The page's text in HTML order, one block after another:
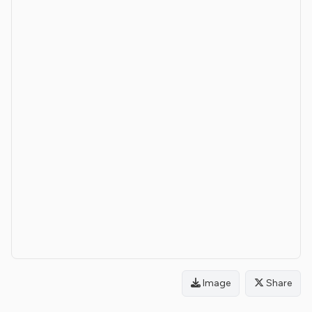
Image Share